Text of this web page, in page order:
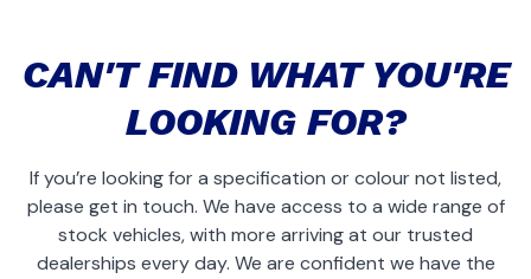
CAN'T FIND WHAT YOU'RE
LOOKING FOR?
If you’re looking for a specification or colour not listed,
please get in touch. We have access to a wide range of
stock vehicles, with more arriving at our trusted
dealerships every day. We are confident we have the